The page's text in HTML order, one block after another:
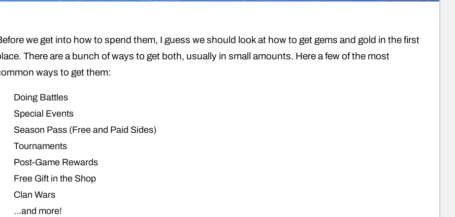
we get into how to spend them, I guess we should look at how to get gems and gold in the first
There are a bunch of ways to get both, usually in small amounts. Here a few of the most
ways to get them:
Doing Battles
Special Events
Season Pass (Free and Paid Sides)
Tournaments
Post-Game Rewards
Free Gift in the Shop
Clan Wars
…and more!